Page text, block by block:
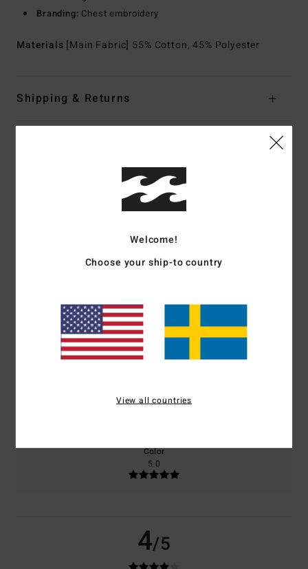
Branding: Chest embroidery
Materials [Main Fabric] 55% Cotton, 45% Polyester
Shipping & Returns
Average Score
4.5/5
Comfort
5.0
Color
5.0
4/5
Welcome!
Choose your ship-to country
View all countries